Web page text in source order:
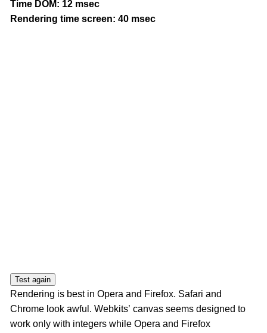
Time DOM: 12 msec
Rendering time screen: 40 msec
Test again
Rendering is best in Opera and Firefox. Safari and
Chrome look awful. Webkits’ canvas seems designed to
work only with integers while Opera and Firefox